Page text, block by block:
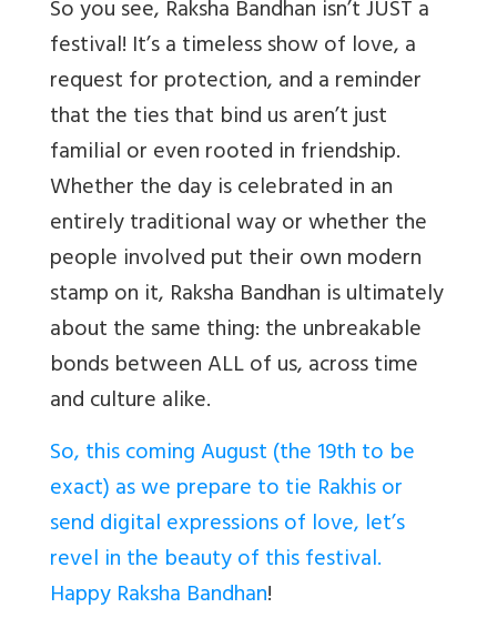
So you see, Raksha Bandhan isn’t JUST a
festival! It’s a timeless show of love, a
request for protection, and a reminder
that the ties that bind us aren’t just
familial or even rooted in friendship.
Whether the day is celebrated in an
entirely traditional way or whether the
people involved put their own modern
stamp on it, Raksha Bandhan is ultimately
about the same thing: the unbreakable
bonds between ALL of us, across time
and culture alike.
So, this coming August (the 19th to be
exact) as we prepare to tie Rakhis or
send digital expressions of love, let’s
revel in the beauty of this festival.
Happy Raksha Bandhan!